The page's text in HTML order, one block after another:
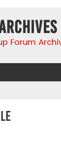
Forum